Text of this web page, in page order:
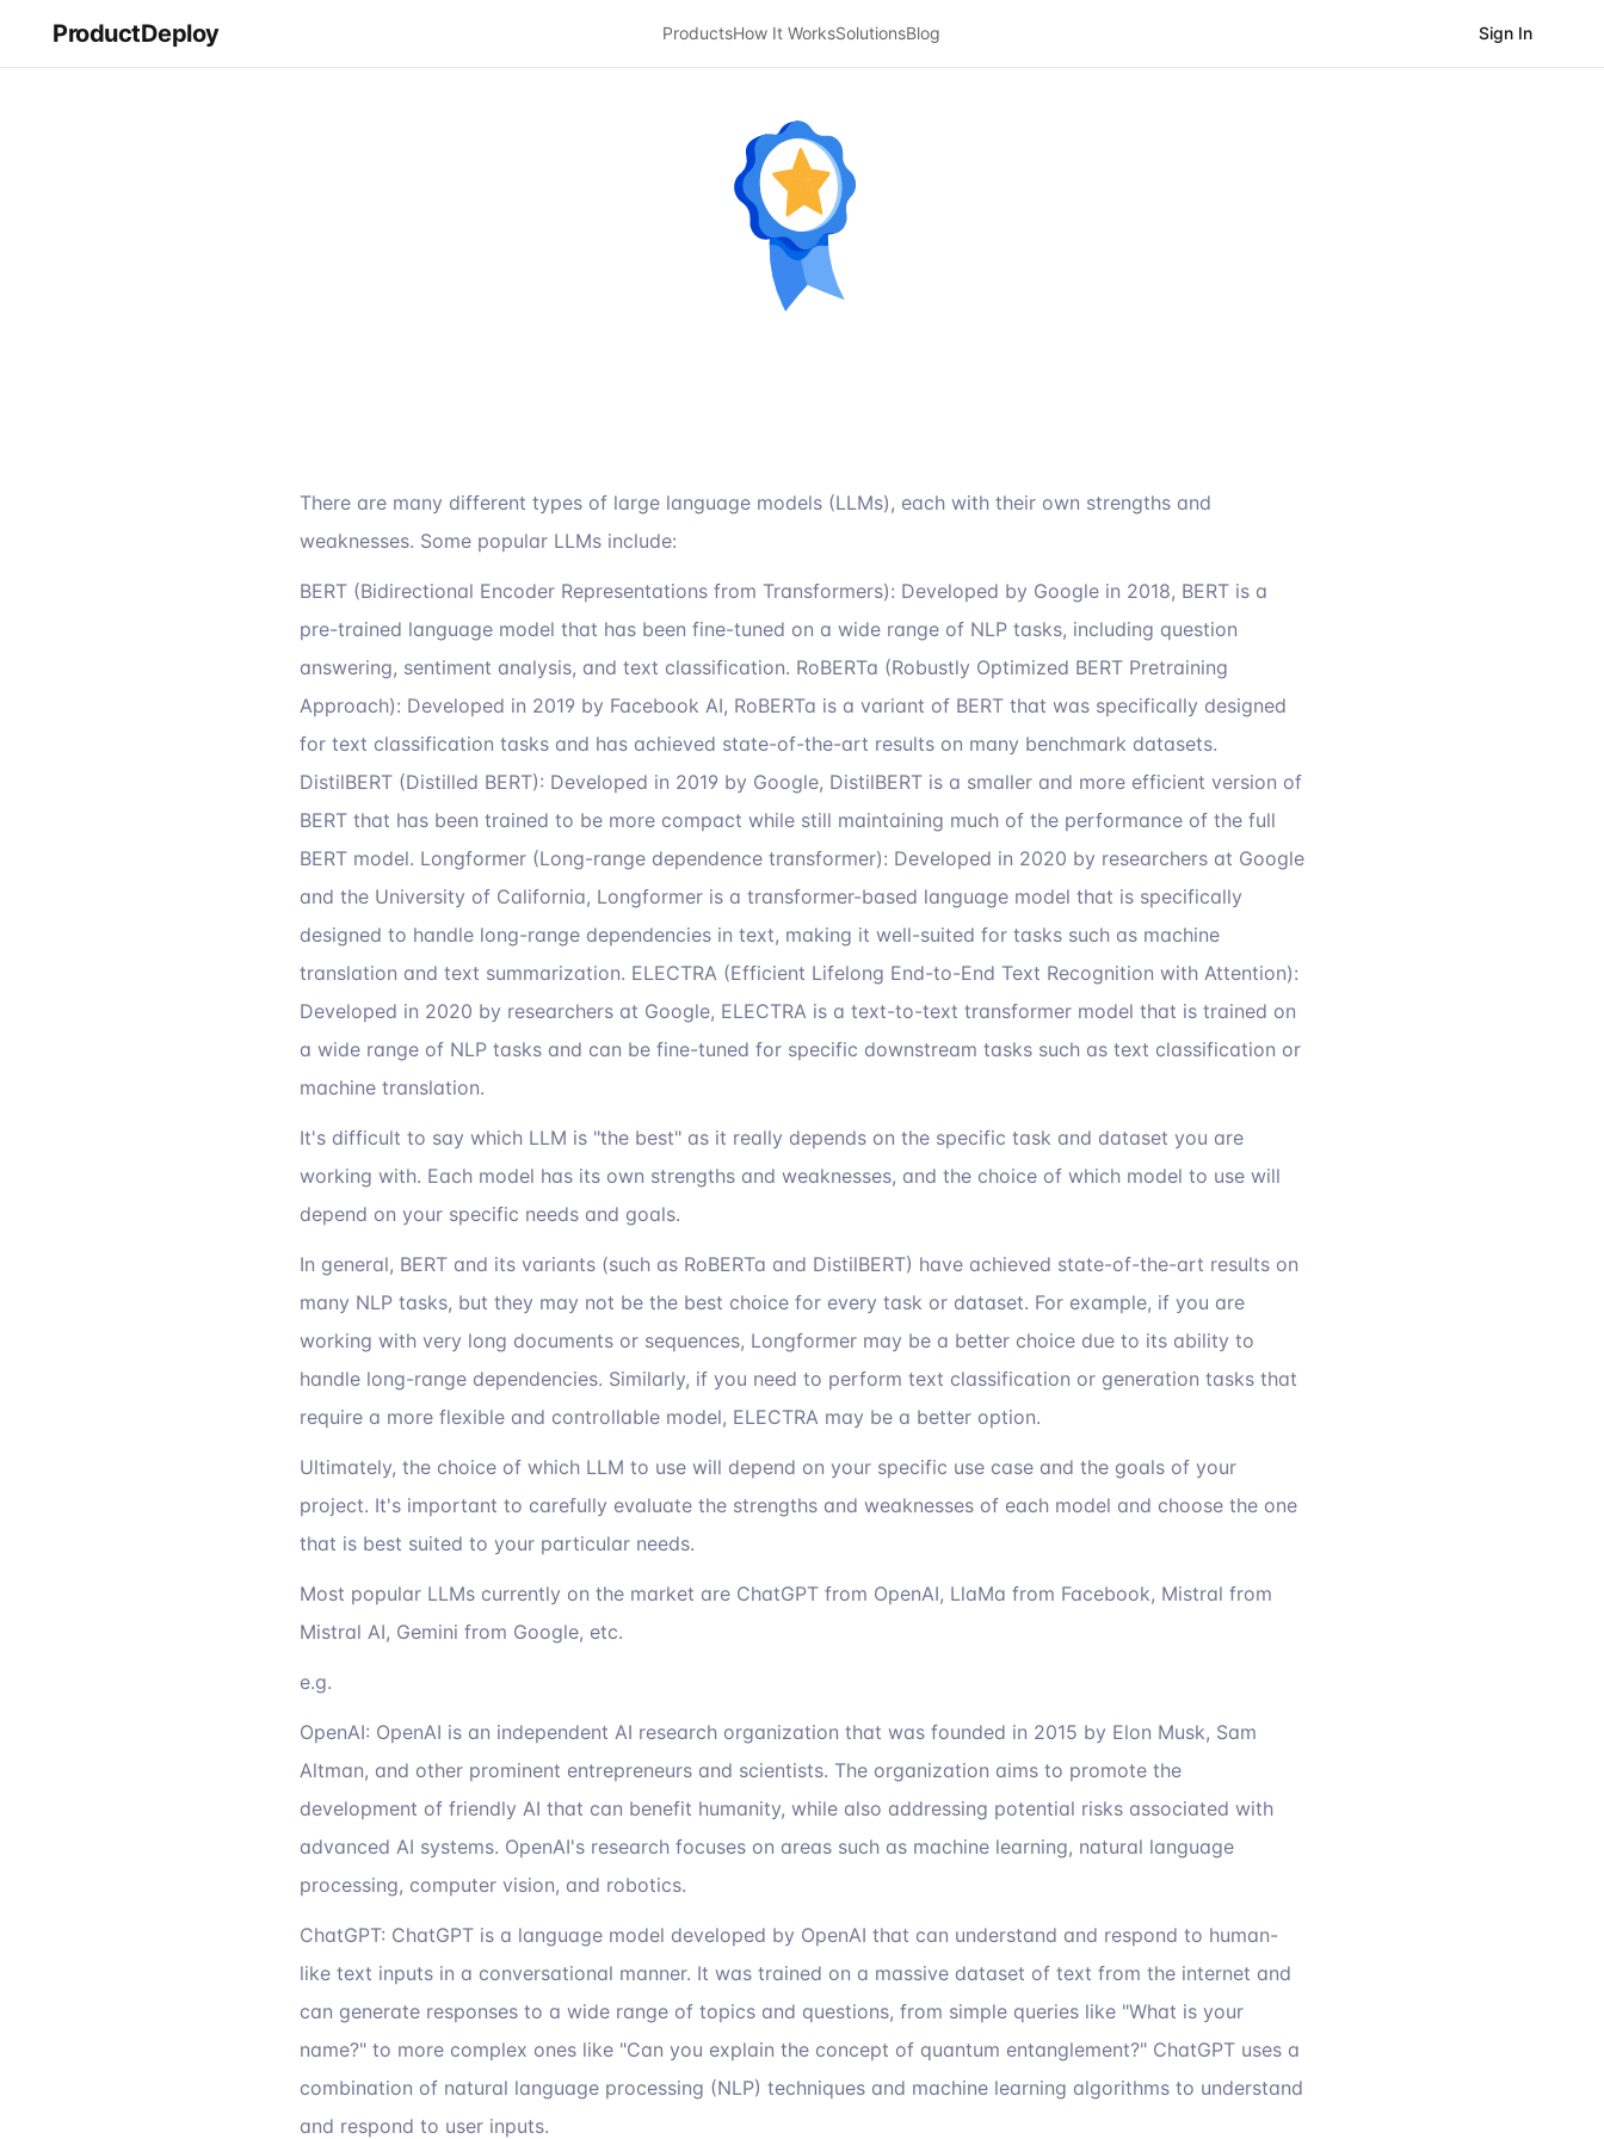
ProductDeploy ProductsHow It WorksSolutionsBlog Sign In
There are many different types of large language models (LLMs), each with their own strengths and
weaknesses. Some popular LLMs include:
BERT (Bidirectional Encoder Representations from Transformers): Developed by Google in 2018, BERT is a
pre-trained language model that has been fine-tuned on a wide range of NLP tasks, including question
answering, sentiment analysis, and text classification. RoBERTa (Robustly Optimized BERT Pretraining
Approach): Developed in 2019 by Facebook AI, RoBERTa is a variant of BERT that was specifically designed
for text classification tasks and has achieved state-of-the-art results on many benchmark datasets.
DistilBERT (Distilled BERT): Developed in 2019 by Google, DistilBERT is a smaller and more efficient version of
BERT that has been trained to be more compact while still maintaining much of the performance of the full
BERT model. Longformer (Long-range dependence transformer): Developed in 2020 by researchers at Google
and the University of California, Longformer is a transformer-based language model that is specifically
designed to handle long-range dependencies in text, making it well-suited for tasks such as machine
translation and text summarization. ELECTRA (Efficient Lifelong End-to-End Text Recognition with Attention):
Developed in 2020 by researchers at Google, ELECTRA is a text-to-text transformer model that is trained on
a wide range of NLP tasks and can be fine-tuned for specific downstream tasks such as text classification or
machine translation.
It's difficult to say which LLM is "the best" as it really depends on the specific task and dataset you are
working with. Each model has its own strengths and weaknesses, and the choice of which model to use will
depend on your specific needs and goals.
In general, BERT and its variants (such as RoBERTa and DistilBERT) have achieved state-of-the-art results on
many NLP tasks, but they may not be the best choice for every task or dataset. For example, if you are
working with very long documents or sequences, Longformer may be a better choice due to its ability to
handle long-range dependencies. Similarly, if you need to perform text classification or generation tasks that
require a more flexible and controllable model, ELECTRA may be a better option.
Ultimately, the choice of which LLM to use will depend on your specific use case and the goals of your
project. It's important to carefully evaluate the strengths and weaknesses of each model and choose the one
that is best suited to your particular needs.
Most popular LLMs currently on the market are ChatGPT from OpenAI, LlaMa from Facebook, Mistral from
Mistral AI, Gemini from Google, etc.
e.g.
OpenAI: OpenAI is an independent AI research organization that was founded in 2015 by Elon Musk, Sam
Altman, and other prominent entrepreneurs and scientists. The organization aims to promote the
development of friendly AI that can benefit humanity, while also addressing potential risks associated with
advanced AI systems. OpenAI's research focuses on areas such as machine learning, natural language
processing, computer vision, and robotics.
ChatGPT: ChatGPT is a language model developed by OpenAI that can understand and respond to human-
like text inputs in a conversational manner. It was trained on a massive dataset of text from the internet and
can generate responses to a wide range of topics and questions, from simple queries like "What is your
name?" to more complex ones like "Can you explain the concept of quantum entanglement?" ChatGPT uses a
combination of natural language processing (NLP) techniques and machine learning algorithms to understand
and respond to user inputs.